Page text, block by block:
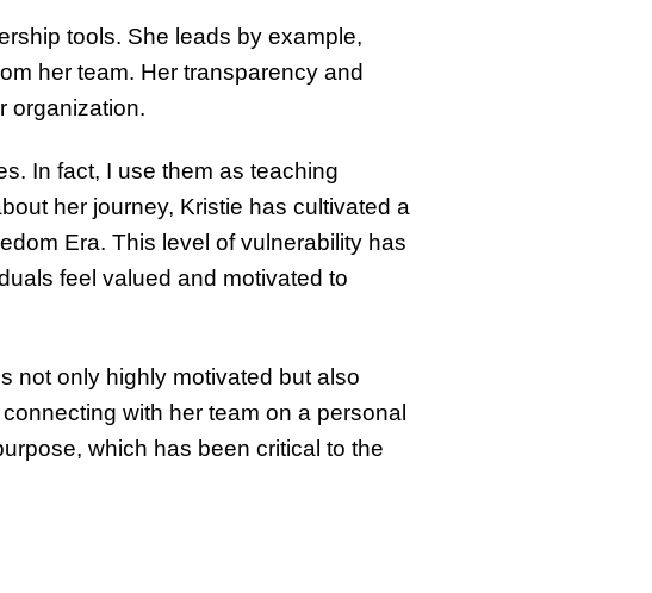
tools. She leads by example,
her team. Her transparency and
organization.
In fact, I use them as teaching
her journey, Kristie has cultivated a
Era. This level of vulnerability has
feel valued and motivated to
not only highly motivated but also
with her team on a personal
which has been critical to the